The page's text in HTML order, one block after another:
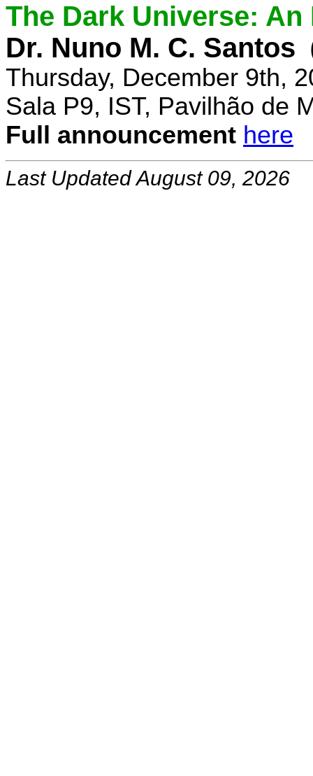
The Dark Universe:
Dr. Nuno M. C. Santos
Thursday, December 9th,
Sala P9, IST, Pavilhão de
Full announcement here
Last Updated August 09, 2026